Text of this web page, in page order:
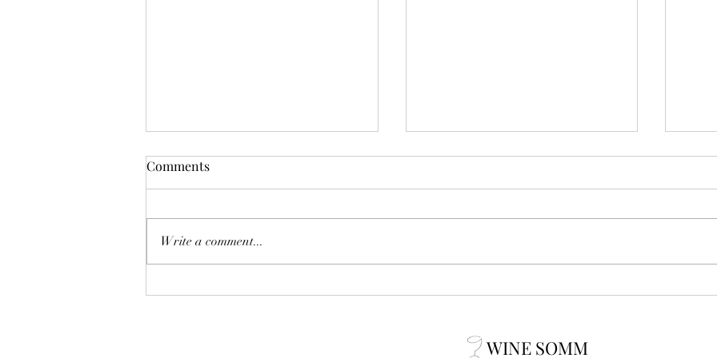
The Supremes: Top Ten
3somm secrets: Clef du Vin by
Comments
Write a comment...
WINE SOMM